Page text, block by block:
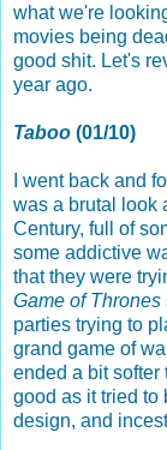
what we're
movies being
good shit. Let's
year ago.
Taboo (01/10)
I went back and
was a brutal look
Century, full of
some addictive
that they were
Game of Thrones
parties trying to
grand game of
ended a bit
good as it tried to
design, and